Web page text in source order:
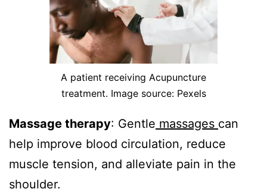
A patient receiving Acupuncture
treatment. Image source: Pexels
Massage therapy: Gentle massages can
help improve blood circulation, reduce
muscle tension, and alleviate pain in the
shoulder.